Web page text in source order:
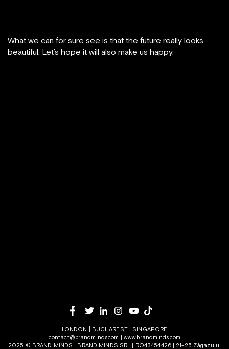
What we can for sure see is that the future really looks
beautiful. Let’s hope it will also make us happy.
LONDON | BUCHAREST | SINGAPORE
contact@brandminds.com
www.brandminds.com
2025 © BRAND MINDS | BRAND MINDS SRL | RO43454426 | 21-25 Zăgazului